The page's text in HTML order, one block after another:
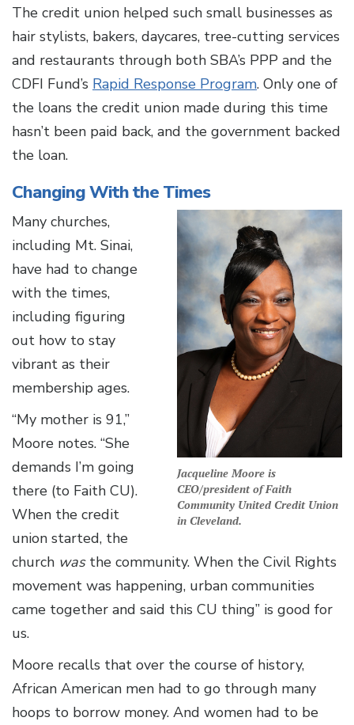
The credit union helped such small businesses as
hair stylists, bakers, daycares, tree-cutting services
and restaurants through both SBA’s PPP and the
CDFI Fund’s Rapid Response Program. Only one of
the loans the credit union made during this time
hasn’t been paid back, and the government backed
the loan.
Changing With the Times
Jacqueline Moore is
CEO/president of Faith
Community United Credit Union
in Cleveland.
Many churches,
including Mt. Sinai,
have had to change
with the times,
including figuring
out how to stay
vibrant as their
membership ages.
“My mother is 91,”
Moore notes. “She
demands I’m going
there (to Faith CU).
When the credit
union started, the
church wasthe community. When the Civil Rights
movement was happening, urban communities
came together and said this CU thing” is good for
us.
Moore recalls that over the course of history,
African American men had to go through many
hoops to borrow money. And women had to be